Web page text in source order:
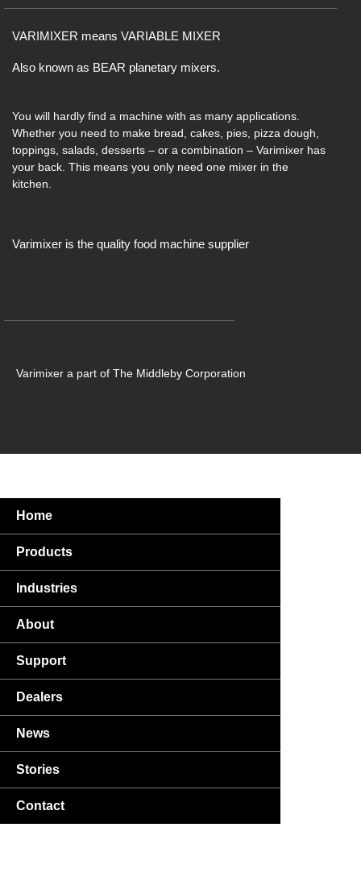
VARIMIXER means VARIABLE MIXER
Also known as BEAR planetary mixers​.
You will hardly find a machine with as many applications.
Whether you need to make bread, cakes, pies, pizza dough,
toppings, salads, desserts – or a combination – Varimixer has
your back. This means you only need one mixer in the
kitchen.
Varimixer is the quality food machine supplier
Varimixer a part of The Middleby Corporation
Home
Products
Industries
About
Support
Dealers
News
Stories
Contact